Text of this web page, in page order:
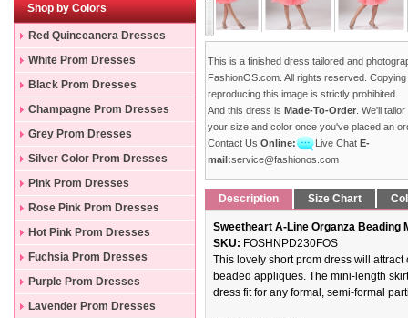
Shop by Colors
Red Quinceanera Dresses
White Prom Dresses
Black Prom Dresses
Champagne Prom Dresses
Grey Prom Dresses
Silver Color Prom Dresses
Pink Prom Dresses
Rose Pink Prom Dresses
Hot Pink Prom Dresses
Fuchsia Prom Dresses
Purple Prom Dresses
Lavender Prom Dresses
This is a finished dress tailored and
FashionOS.com. All rights reserved.
reproducing this image is strictly prohibited.
And this dress is Made-To-Order . We'll
your size and color once you've placed an
Contact Us Online: Live Chat E-
mail:service@fashionos.com
Description Size Chart
Sweetheart A-Line Organza Beading
SKU: FOSHNPD230FOS
This lovely short prom dress will
beaded appliques. The mini-length
dress fit for any formal, semi-formal